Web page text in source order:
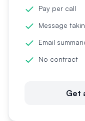
Pay per call
Message
Email
No contract
Get